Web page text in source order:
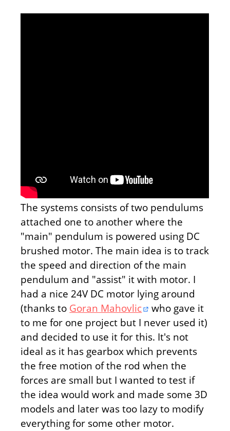
The systems consists of two pendulums
attached one to another where the
"main" pendulum is powered using DC
brushed motor. The main idea is to track
the speed and direction of the main
pendulum and "assist" it with motor. I
had a nice 24V DC motor lying around
(thanks to Goran Mahovlic
who gave it
to me for one project but I never used it)
and decided to use it for this. It's not
ideal as it has gearbox which prevents
the free motion of the rod when the
forces are small but I wanted to test if
the idea would work and made some 3D
models and later was too lazy to modify
everything for some other motor.